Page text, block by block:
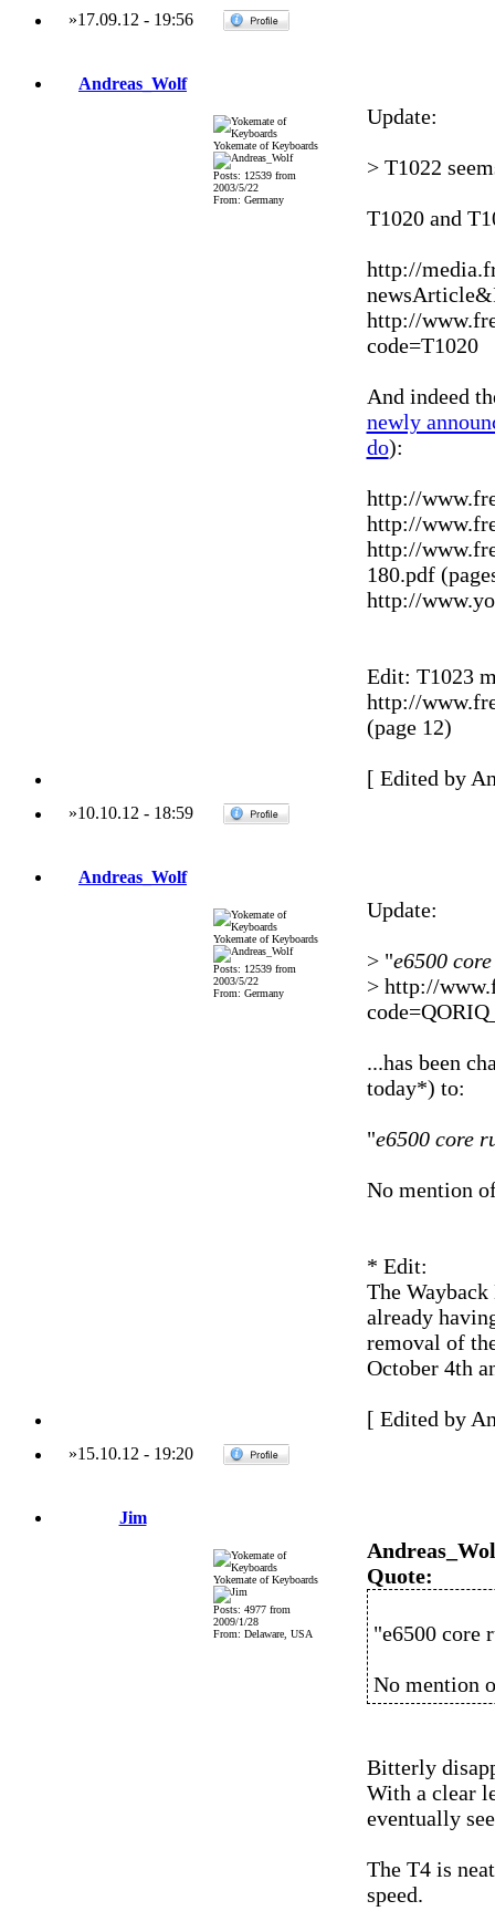
»17.09.12 - 19:56
Andreas_Wolf
Yokemate of Keyboards
Posts: 12539 from
2003/5/22
From: Germany
Update:
> T1022
T1020 and
http://
http://
code=T1020
And indeed
newly
do):
http://
http://
http://
180.pdf
http://
Edit: T1023
http://
(page 12)
[ Edited by
»10.10.12 - 18:59
Andreas_Wolf
Yokemate of Keyboards
Posts: 12539 from
2003/5/22
From: Germany
Update:
> "e6500
> http://
...has been
today*) to:
"e6500 core
No mention
* Edit:
The
already
removal of
October 4th
[ Edited by
»15.10.12 - 19:20
Jim
Yokemate of Keyboards
Posts: 4977 from
2009/1/28
From: Delaware, USA
Quote:
"e6500 core
No mention
Bitterly
With a clear
eventually
The T4 is
speed.